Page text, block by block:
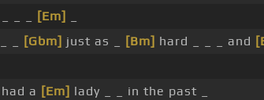
_ _ [Em]
_ [Gbm] just as _ [Bm] hard _ _ _ and
a [Em] lady _ _ in the past _